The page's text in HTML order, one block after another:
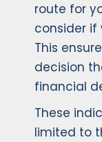
route for
consider
This
decision
financial
These
limited to